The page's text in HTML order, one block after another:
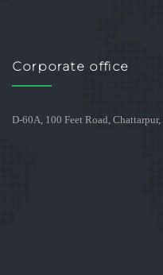
Corporate office
D-60A, 100 Feet Road,